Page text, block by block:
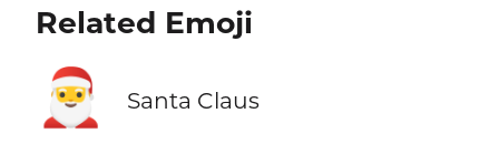
Related Emoji
🎅 Santa Claus